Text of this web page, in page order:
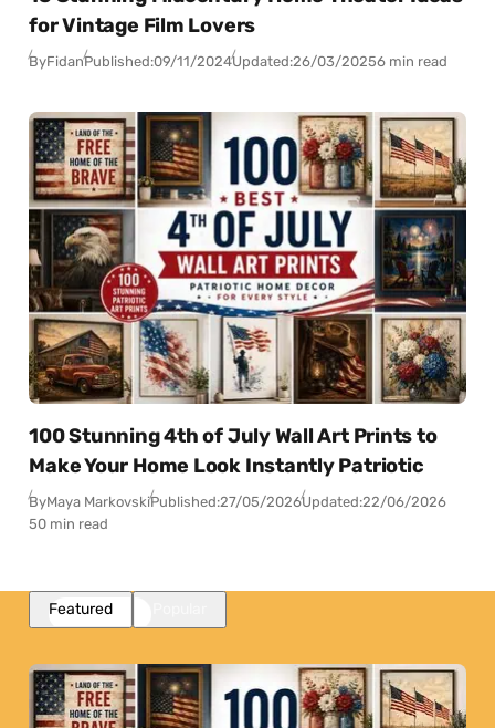
for Vintage Film Lovers
ByFidanPublished:09/11/2024Updated:26/03/20256 min read
100 Stunning 4th of July Wall Art Prints to
Make Your Home Look Instantly Patriotic
ByMaya MarkovskiPublished:27/05/2026Updated:22/06/2026
50 min read
Featured